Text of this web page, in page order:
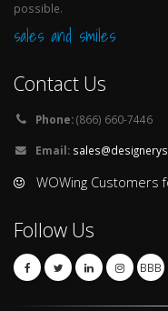
possible.
sales and smiles
Contact Us
Phone:(866) 660-7446
Email:
WOWing Customers
Follow Us
BBB